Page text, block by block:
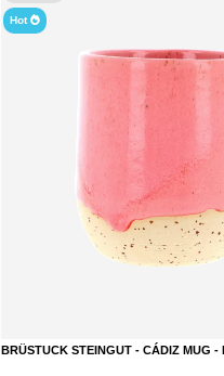
Hot
BRÜSTUCK STEINGUT - CÁDIZ MUG -